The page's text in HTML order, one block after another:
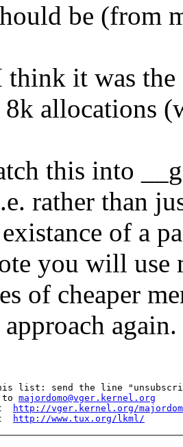
be (from
it was
8k allocations
this into
rather than
of a
you will
of cheaper
again.
list: send the line
to majordomo@vger.kernel.org
http://vger.kernel.org/
http://www.tux.org/lkml/